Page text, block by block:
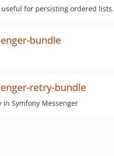
for persisting ordered lists.
bundle
retry-bundle
Symfony Messenger